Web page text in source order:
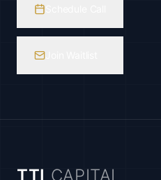
TTI CAPITAL